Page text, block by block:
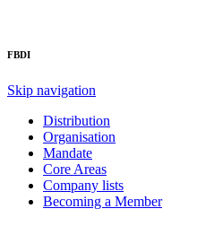
FBDI
Skip navigation
Distribution
Organisation
Mandate
Core Areas
Company lists
Becoming a Member